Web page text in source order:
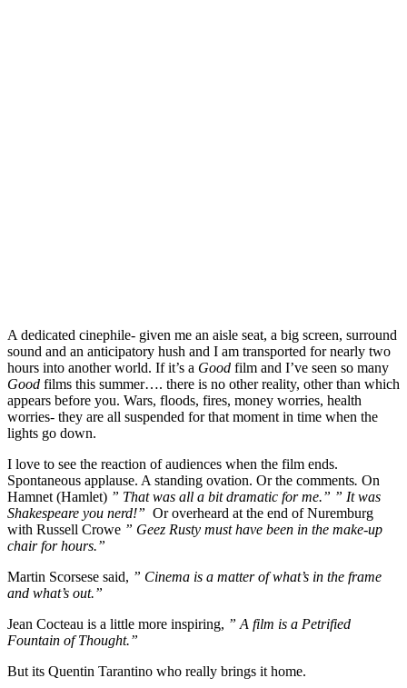
A dedicated cinephile- given me an aisle seat, a big screen, surround
sound and an anticipatory hush and I am transported for nearly two
hours into another world. If it’s a Good film and I’ve seen so many
Good films this summer…. there is no other reality, other than which
appears before you. Wars, floods, fires, money worries, health
worries- they are all suspended for that moment in time when the
lights go down.
I love to see the reaction of audiences when the film ends.
Spontaneous applause. A standing ovation. Or the comments. On
Hamnet (Hamlet) ” That was all a bit dramatic for me.” ” It was
Shakespeare you nerd!” Or overheard at the end of Nuremburg
with Russell Crowe ” Geez Rusty must have been in the make-up
chair for hours.”
Martin Scorsese said, ” Cinema is a matter of what’s in the frame
and what’s out.”
Jean Cocteau is a little more inspiring, ” A film is a Petrified
Fountain of Thought.”
But its Quentin Tarantino who really brings it home.